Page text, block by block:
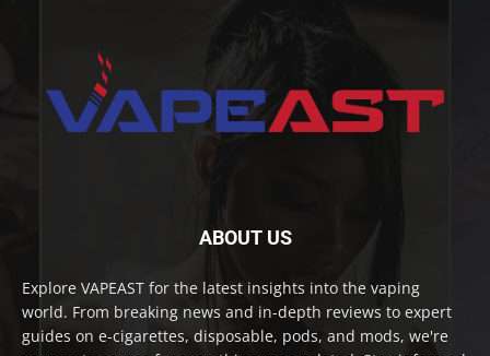
ABOUT US
Explore VAPEAST for the latest insights into the vaping
world. From breaking news and in-depth reviews to expert
guides on e-cigarettes, disposable, pods, and mods, we're